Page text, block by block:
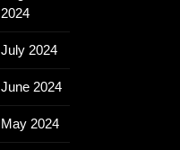
2024
July 2024
June 2024
May 2024